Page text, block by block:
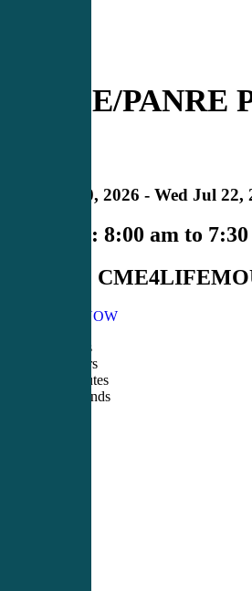
PANCE/
Mon Jul 20, 2026 - Wed Jul 22,
Schedule: 8:00 am to
REGISTER NOW
Days
Hours
Minutes
Seconds